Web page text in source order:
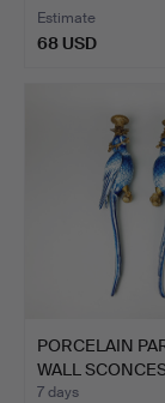
Estimate
68 USD
PORCELAIN
WALL
7 days